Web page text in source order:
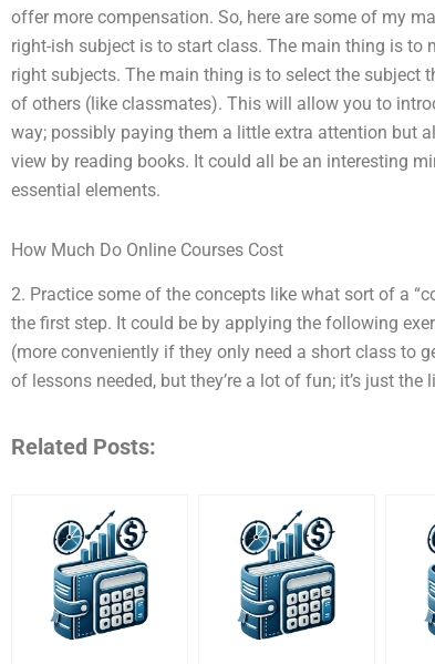
offer more compensation. So, here are some of my
right-ish subject is to start class. The main thing is to
right subjects. The main thing is to select the
of others (like classmates). This will allow you to
way; possibly paying them a little extra attention but
view by reading books. It could all be an interesting
essential elements.
How Much Do Online Courses Cost
2. Practice some of the concepts like what sort of a
the first step. It could be by applying the following
(more conveniently if they only need a short class to
of lessons needed, but they’re a lot of fun; it’s just the
Related Posts: